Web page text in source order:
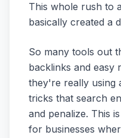
This whole rush to
basically created a
So many tools out
backlinks and easy
they're really using
tricks that search
and penalize. This
for businesses